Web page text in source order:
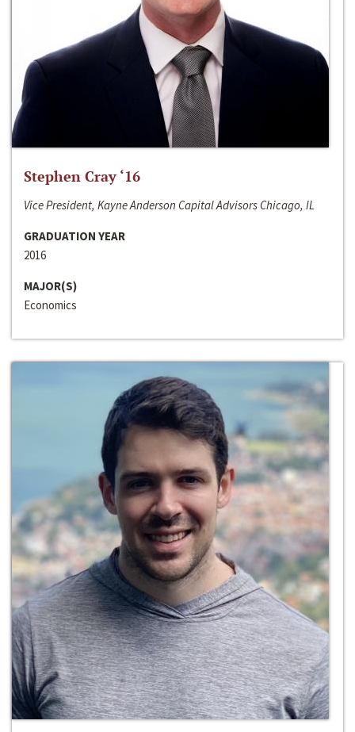
Stephen Cray ‘16
Vice President, Kayne Anderson Capital Advisors Chicago, IL
GRADUATION YEAR
2016
MAJOR(S)
Economics